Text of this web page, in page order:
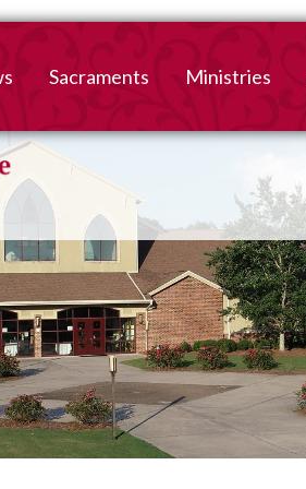
Sacraments
Baptism
First Reconciliation &
Eucharist
Confirmation
Adult Confirmation
Marriage
Interested in becoming
Catholic?
Ministries